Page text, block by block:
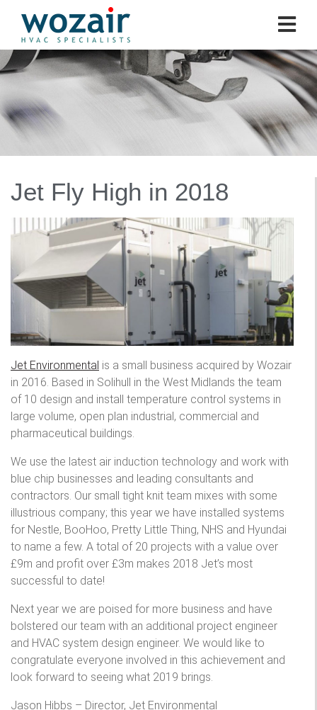
Jet Fly High in 2018
Jet Environmental is a small business acquired by Wozair
in 2016. Based in Solihull in the West Midlands the team
of 10 design and install temperature control systems in
large volume, open plan industrial, commercial and
pharmaceutical buildings.
We use the latest air induction technology and work with
blue chip businesses and leading consultants and
contractors. Our small tight knit team mixes with some
illustrious company; this year we have installed systems
for Nestle, BooHoo, Pretty Little Thing, NHS and Hyundai
to name a few. A total of 20 projects with a value over
£9m and profit over £3m makes 2018 Jet’s most
successful to date!
Next year we are poised for more business and have
bolstered our team with an additional project engineer
and HVAC system design engineer. We would like to
congratulate everyone involved in this achievement and
look forward to seeing what 2019 brings.
Jason Hibbs – Director, Jet Environmental